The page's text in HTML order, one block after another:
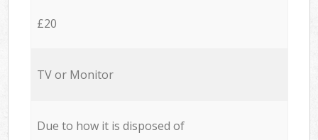
£20
TV or Monitor
Due to how it is disposed of